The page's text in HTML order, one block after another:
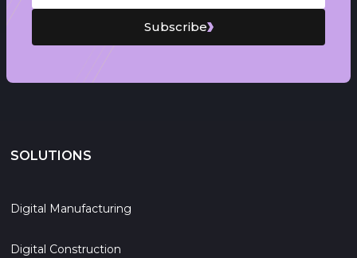
Subscribe
SOLUTIONS
Digital Manufacturing
Digital Construction